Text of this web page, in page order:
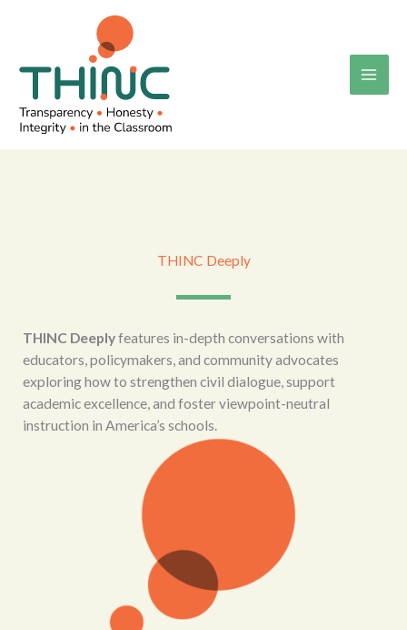
THINC Deeply
THINC Deeplyfeatures in-depth conversations with
educators, policymakers, and community advocates
exploring how to strengthen civil dialogue, support
academic excellence, and foster viewpoint-neutral
instruction in America’s schools.